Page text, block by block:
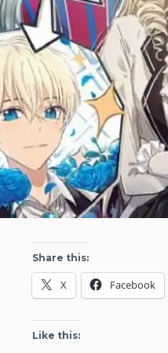
Share this:
X Facebook
Like this: